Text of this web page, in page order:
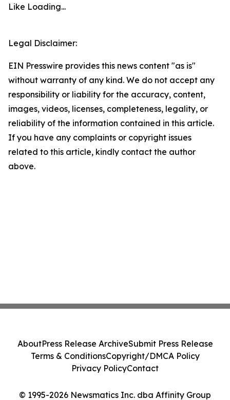
Like Loading...
Legal Disclaimer:
EIN Presswire provides this news content "as is"
without warranty of any kind. We do not accept any
responsibility or liability for the accuracy, content,
images, videos, licenses, completeness, legality, or
reliability of the information contained in this article.
If you have any complaints or copyright issues
related to this article, kindly contact the author
above.
© 1995-2026 Newsmatics Inc. dba Affinity Group
AboutPress Release ArchiveSubmit Press Release
Terms & ConditionsCopyright/DMCA Policy
Privacy PolicyContact